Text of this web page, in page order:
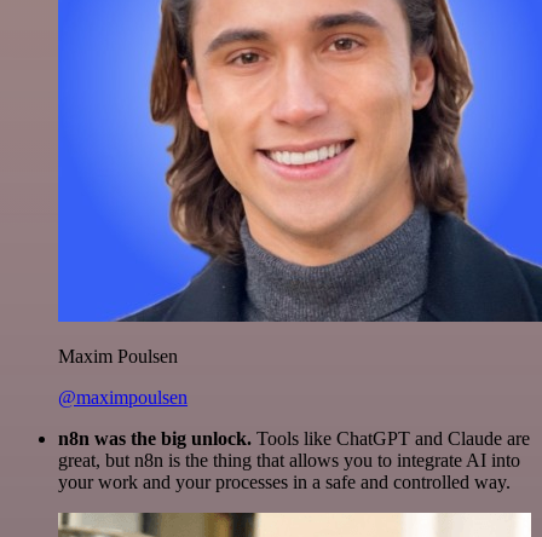
Maxim Poulsen
@maximpoulsen
n8n was the big unlock. Tools like ChatGPT and Claude are
great, but n8n is the thing that allows you to integrate AI into
your work and your processes in a safe and controlled way.